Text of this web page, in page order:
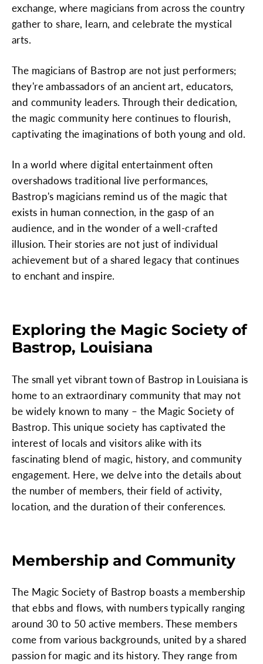
exchange, where magicians from across the country
gather to share, learn, and celebrate the mystical
arts.
The magicians of Bastrop are not just performers;
they're ambassadors of an ancient art, educators,
and community leaders. Through their dedication,
the magic community here continues to flourish,
captivating the imaginations of both young and old.
In a world where digital entertainment often
overshadows traditional live performances,
Bastrop's magicians remind us of the magic that
exists in human connection, in the gasp of an
audience, and in the wonder of a well-crafted
illusion. Their stories are not just of individual
achievement but of a shared legacy that continues
to enchant and inspire.
Exploring the Magic Society of
Bastrop, Louisiana
The small yet vibrant town of Bastrop in Louisiana is
home to an extraordinary community that may not
be widely known to many – the Magic Society of
Bastrop. This unique society has captivated the
interest of locals and visitors alike with its
fascinating blend of magic, history, and community
engagement. Here, we delve into the details about
the number of members, their field of activity,
location, and the duration of their conferences.
Membership and Community
The Magic Society of Bastrop boasts a membership
that ebbs and flows, with numbers typically ranging
around 30 to 50 active members. These members
come from various backgrounds, united by a shared
passion for magic and its history. They range from